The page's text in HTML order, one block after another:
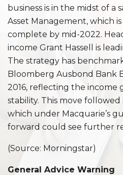
business is in the midst of a
Asset Management, which
complete by mid-2022.
income Grant Hassell is
The strategy has
Bloomberg Ausbond Bank
2016, reflecting the income
stability. This move
which under Macquarie’s
forward could see further
(Source: Morningstar)
General Advice Warning